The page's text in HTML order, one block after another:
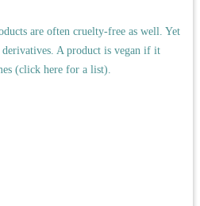
are often cruelty-free as well. Yet
A product is vegan if it
(click here for a list).